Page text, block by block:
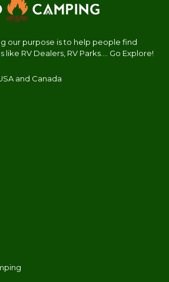
our purpose is to help people find
like RV Dealers, RV Parks.... Go Explore!
and Canada